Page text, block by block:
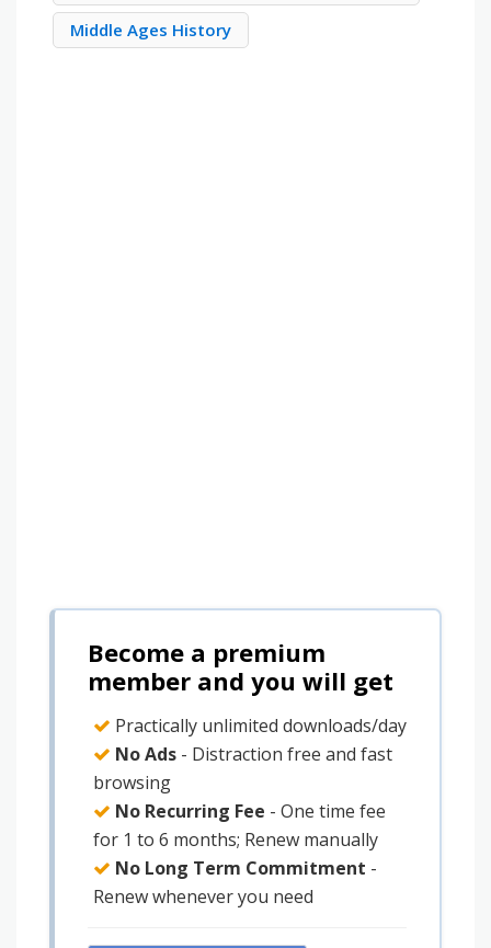
Middle Ages History
Become a premium
member and you will get
Practically unlimited downloads/day
No Ads - Distraction free and fast
browsing
No Recurring Fee - One time fee
for 1 to 6 months; Renew manually
No Long Term Commitment -
Renew whenever you need